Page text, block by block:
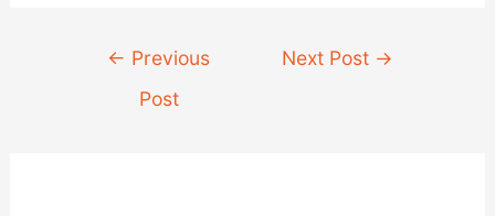
navigation
← Previous
Post
Next Post →